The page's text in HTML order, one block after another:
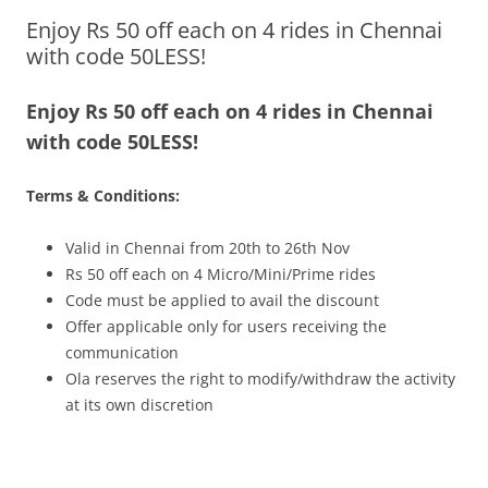
Olacabs Blogs
Enjoy Rs 50 off each on 4 rides in Chennai
with code 50LESS!
Enjoy Rs 50 off each on 4 rides in Chennai
with code 50LESS!
Terms & Conditions:
Valid in Chennai from 20th to 26th Nov
Rs 50 off each on 4 Micro/Mini/Prime rides
Code must be applied to avail the discount
Offer applicable only for users receiving the
communication
Ola reserves the right to modify/withdraw the activity
at its own discretion